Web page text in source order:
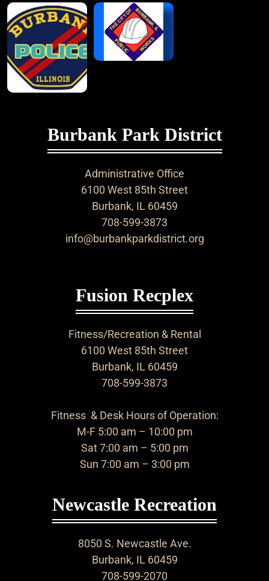
Burbank Park District
Administrative Office
6100 West 85th Street
Burbank, IL 60459
708-599-3873
info@burbankparkdistrict.org
Fusion Recplex
Fitness/Recreation & Rental
6100 West 85th Street
Burbank, IL 60459
708-599-3873
Fitness & Desk Hours of Operation:
M-F 5:00 am – 10:00 pm
Sat 7:00 am – 5:00 pm
Sun 7:00 am – 3:00 pm
Newcastle Recreation
8050 S. Newcastle Ave.
Burbank, IL 60459
708-599-2070